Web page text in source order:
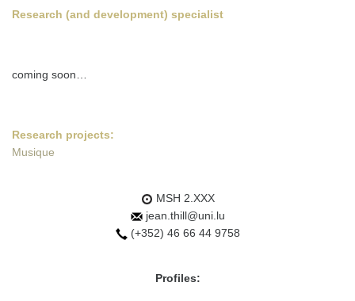
Research (and development) specialist
coming soon…
Research projects:
Musique
MSH 2.XXX
jean.thill@uni.lu
(+352) 46 66 44 9758
Profiles: